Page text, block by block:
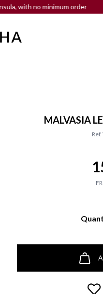
no minimum order
MALVASIA